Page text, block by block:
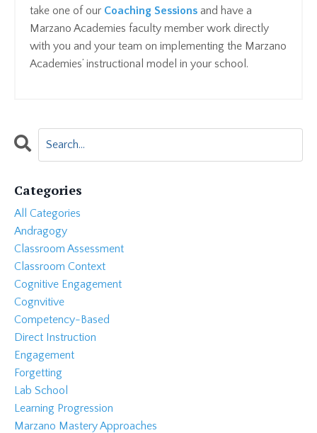
take one of our Coaching Sessions and have a
Marzano Academies faculty member work directly
with you and your team on implementing the Marzano
Academies’ instructional model in your school.
Categories
All Categories
Andragogy
Classroom Assessment
Classroom Context
Cognitive Engagement
Cognvitive
Competency-Based
Direct Instruction
Engagement
Forgetting
Lab School
Learning Progression
Marzano Mastery Approaches